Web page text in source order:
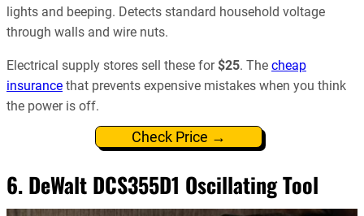
lights and beeping. Detects standard household voltage
through walls and wire nuts.
Electrical supply stores sell these for$25. The cheap
insurance that prevents expensive mistakes when you think
the power is off.
Check Price →
6. DeWalt DCS355D1 Oscillating Tool